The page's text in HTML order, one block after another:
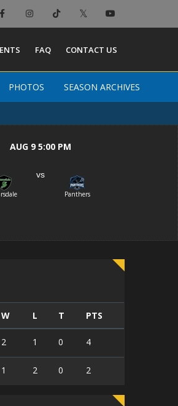
×
FAQ CONTACT US
PHOTOS SEASON ARCHIVES
AUG 9 5:00 PM
vs
Panthers
W L T PTS
2 1 0 4
1 2 0 2
PHOTOS SEASON ARCHIVES